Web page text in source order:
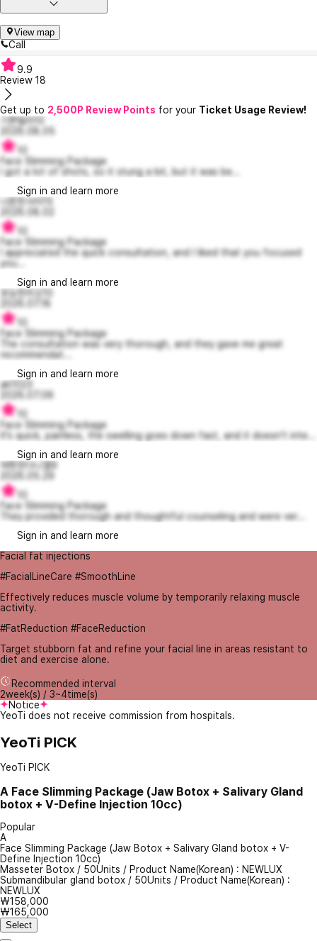
View map
Call
9.9
Review 18
Get up to 2,500P Review Points for your Ticket Usage Review!
기쁜델라10
2026.08.05
10
Face Slimming Package
I got a lot of shots, so it stung a bit, but it was be...
Sign in and learn more
나른한사라15
2026.08.02
10
Face Slimming Package
I appreciated the quick consultation, and I liked that you focused
you...
Sign in and learn more
유능한리오10
2026.07.18
10
Face Slimming Package
The consultation was very thorough, and they gave me great
recommendat...
Sign in and learn more
ak1023
2026.07.06
10
Face Slimming Package
It’s quick, painless, the swelling goes down fast, and it doesn’t inte...
Sign in and learn more
애틋한다니엘9
2026.05.29
10
Face Slimming Package
They provided thorough and thoughtful counseling and were ver...
Sign in and learn more
Facial fat injections
#FacialLineCare #SmoothLine
Effectively reduces muscle volume by temporarily relaxing muscle
activity.
#FatReduction #FaceReduction
Target stubborn fat and refine your facial line in areas resistant to
diet and exercise alone.
Recommended interval
2week(s) / 3~4time(s)
Notice
YeoTi does not receive commission from hospitals.
YeoTi PICK
YeoTi PICK
A Face Slimming Package (Jaw Botox + Salivary Gland
botox + V-Define Injection 10cc)
Popular
A
Face Slimming Package (Jaw Botox + Salivary Gland botox + V-
Define Injection 10cc)
Masseter Botox / 50Units / Product Name(Korean) : NEWLUX
Submandibular gland botox / 50Units / Product Name(Korean) :
NEWLUX
₩158,000
₩165,000
Select